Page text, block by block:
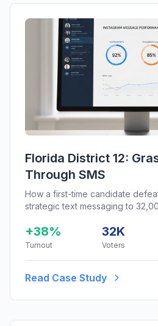
Florida District 12:
Through SMS
How a first-time candidate
strategic text messaging to
+38%
Turnout
32K
Voters
Read Case Study